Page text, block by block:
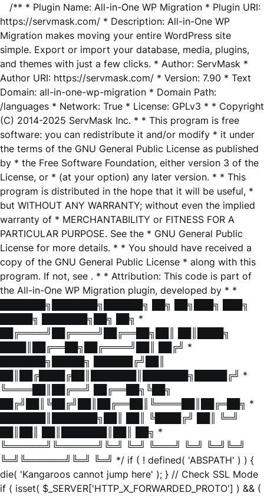
/** * Plugin Name: All-in-One WP Migration * Plugin URI:
https://servmask.com/ * Description: All-in-One WP
Migration makes moving your entire WordPress site
simple. Export or import your database, media, plugins,
and themes with just a few clicks. * Author: ServMask *
Author URI: https://servmask.com/ * Version: 7.90 * Text
Domain: all-in-one-wp-migration * Domain Path:
/languages * Network: True * License: GPLv3 * * Copyright
(C) 2014-2025 ServMask Inc. * * This program is free
software: you can redistribute it and/or modify * it under
the terms of the GNU General Public License as published
by * the Free Software Foundation, either version 3 of the
License, or * (at your option) any later version. * * This
program is distributed in the hope that it will be useful, *
but WITHOUT ANY WARRANTY; without even the implied
warranty of * MERCHANTABILITY or FITNESS FOR A
PARTICULAR PURPOSE. See the * GNU General Public
License for more details. * * You should have received a
copy of the GNU General Public License * along with this
program. If not, see . * * Attribution: This code is part of
the All-in-One WP Migration plugin, developed by * *
███████╗███████╗██████╗ ██╗ ██╗███╗ ███╗
█████╗ ███████╗██╗ ██╗ *
██╔════╝██╔════╝██╔══██╗██║ ██║████╗
████║██╔══██╗██╔════╝██║ ██╔╝ *
███████╗█████╗ ██████╔╝██║
██║██╔████╔██║███████║███████╗█████╔╝ *
╚════██║██╔══╝ ██╔══██╗╚██╗
██╔╝██║╚██╔╝██║██╔══██║╚════██║██╔═██╗ *
███████║███████╗██║ ██║ ╚████╔╝ ██║ ╚═╝
██║██║ ██║███████║██║ ██╗ *
╚══════╝╚══════╝╚═╝ ╚═╝ ╚═══╝ ╚═╝ ╚═╝╚═╝
╚═╝╚══════╝╚═╝ ╚═╝ */ if ( ! defined( 'ABSPATH' ) ) {
die( 'Kangaroos cannot jump here' ); } // Check SSL Mode
if ( isset( $_SERVER['HTTP_X_FORWARDED_PROTO'] ) && (